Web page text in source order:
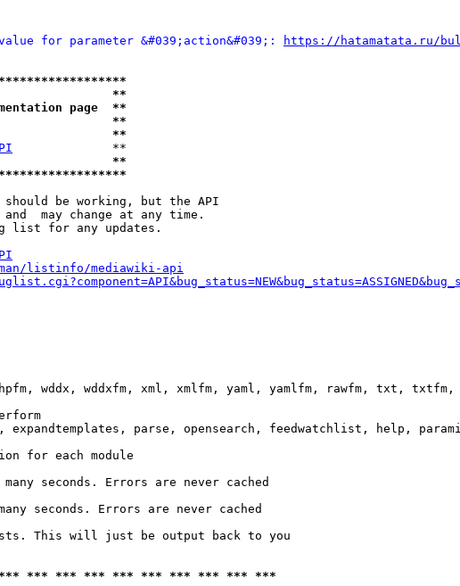
for parameter &#039;action&#039;:
https://hatamatata.ru/
**
page  **
**
**
              **
**
be working, but the API
may change at any time.
list for any updates.
listinfo/mediawiki-api
wddx, wddxfm, xml, xmlfm, yaml, yamlfm, rawfm, txt, txtfm,
expandtemplates, parse, opensearch, feedwatchlist, help,
for each module
seconds. Errors are never cached
seconds. Errors are never cached
This will just be output back to you
*** *** *** *** *** *** *** *** ***